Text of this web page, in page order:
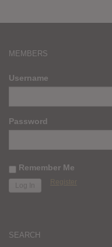
MEMBERS
Username
Password
Remember Me
Register
SEARCH